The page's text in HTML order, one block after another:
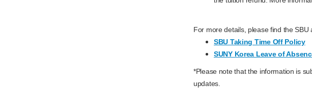
For more details, please find the SBU
SBU Taking Time Off Policy
SUNY Korea Leave of
*Please note that the information is
updates.